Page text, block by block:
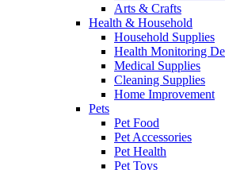
Arts & Crafts
Health & Household
Household Supplies
Health Monitoring
Medical Supplies
Cleaning Supplies
Home Improvement
Pets
Pet Food
Pet Accessories
Pet Health
Pet Toys